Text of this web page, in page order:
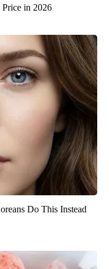
in 2026
Do This Instead